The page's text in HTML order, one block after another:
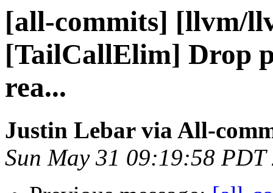
[all-commits] [llvm/
[TailCallElim] Drop
rea...
Justin Lebar via All-
Sun May 31 09:19:58 PDT